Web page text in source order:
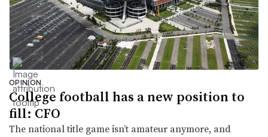
OPINION
College football has a new position to
fill: CFO
The national title game isn’t amateur anymore, and